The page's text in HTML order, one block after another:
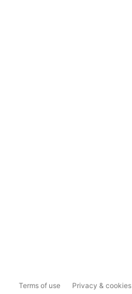
Terms of use Privacy & cookies